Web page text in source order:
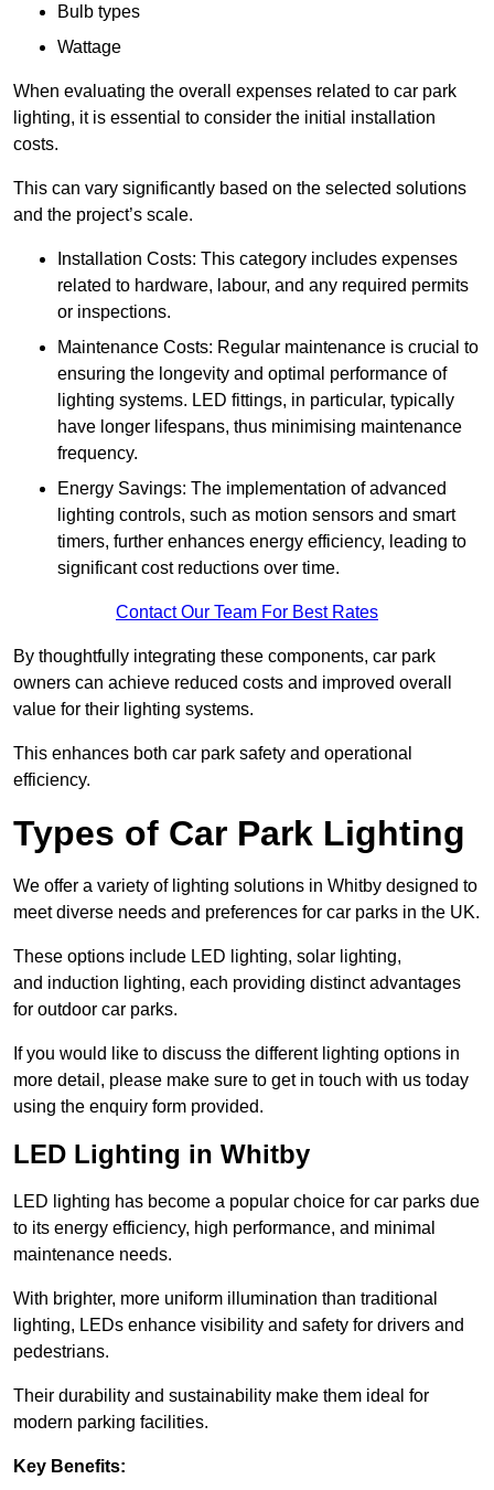
Bulb types
Wattage
When evaluating the overall expenses related to car park
lighting, it is essential to consider the initial installation
costs.
This can vary significantly based on the selected solutions
and the project’s scale.
Installation Costs: This category includes expenses
related to hardware, labour, and any required permits
or inspections.
Maintenance Costs: Regular maintenance is crucial to
ensuring the longevity and optimal performance of
lighting systems. LED fittings, in particular, typically
have longer lifespans, thus minimising maintenance
frequency.
Energy Savings: The implementation of advanced
lighting controls, such as motion sensors and smart
timers, further enhances energy efficiency, leading to
significant cost reductions over time.
Contact Our Team For Best Rates
By thoughtfully integrating these components, car park
owners can achieve reduced costs and improved overall
value for their lighting systems.
This enhances both car park safety and operational
efficiency.
Types of Car Park Lighting
We offer a variety of lighting solutions in Whitby designed to
meet diverse needs and preferences for car parks in the UK.
These options include LED lighting, solar lighting,
and induction lighting, each providing distinct advantages
for outdoor car parks.
If you would like to discuss the different lighting options in
more detail, please make sure to get in touch with us today
using the enquiry form provided.
LED Lighting in Whitby
LED lighting has become a popular choice for car parks due
to its energy efficiency, high performance, and minimal
maintenance needs.
With brighter, more uniform illumination than traditional
lighting, LEDs enhance visibility and safety for drivers and
pedestrians.
Their durability and sustainability make them ideal for
modern parking facilities.
Key Benefits: